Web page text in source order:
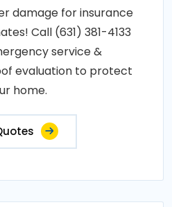
damage for insurance
Call (631) 381-4133
service &
evaluation to protect
home.